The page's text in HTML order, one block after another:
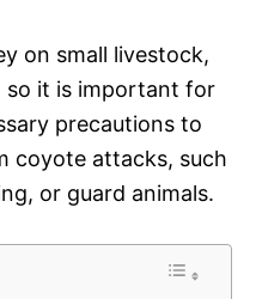
on small livestock,
so it is important for
precautions to
coyote attacks, such
or guard animals.